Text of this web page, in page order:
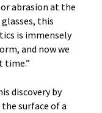
abrasion at the
this
is immensely
and now we
time.”
discovery by
surface of a